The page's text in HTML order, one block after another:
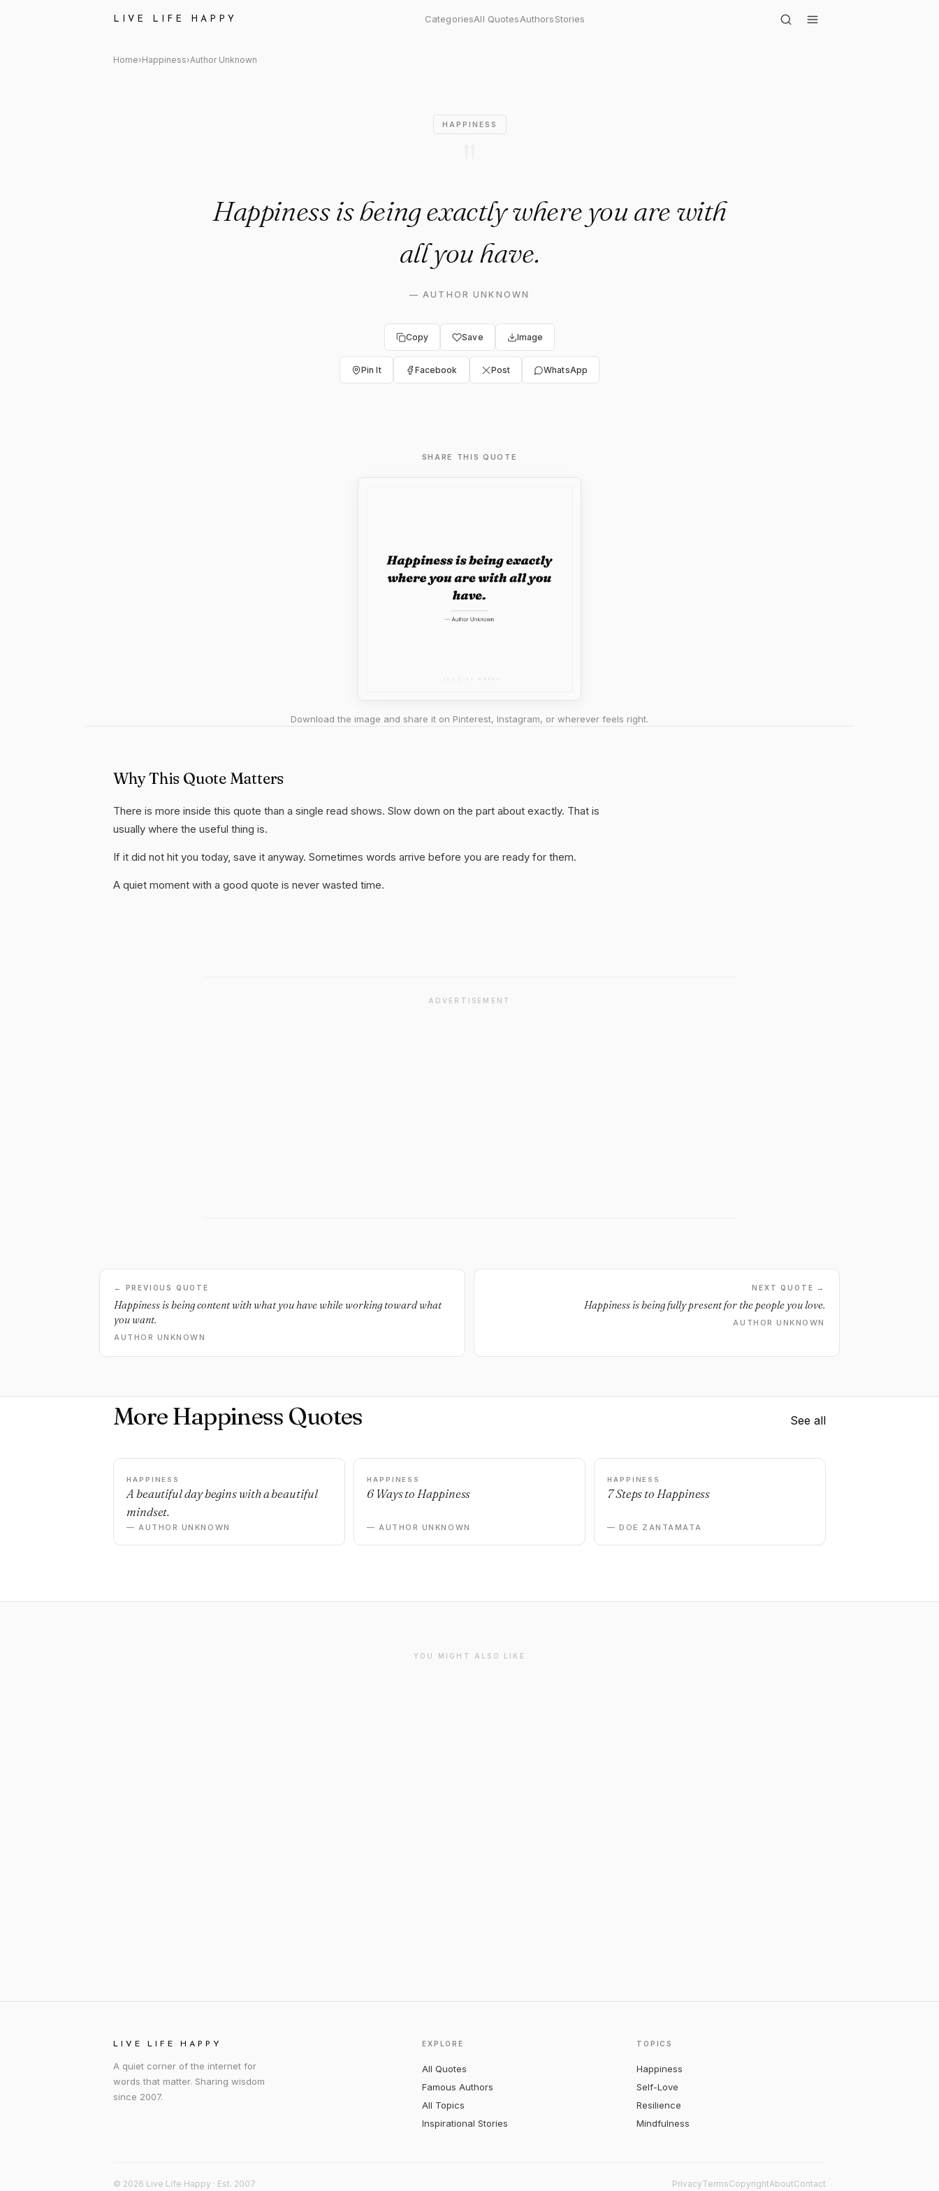
LIVE LIFE HAPPY CategoriesAll QuotesAuthorsStories
Author Unknown: "Happiness is being exactly where you are with all yo..."
Home›Happiness›Author Unknown
HAPPINESS
Happiness is being exactly where you are with
all you have.
—AUTHOR UNKNOWN
Copy Save Image
Pin It Facebook Post WhatsApp
SHARE THIS QUOTE
Download the image and share it on Pinterest, Instagram, or wherever feels right.
Why This Quote Matters
There is more inside this quote than a single read shows. Slow down on the part about exactly. That is
usually where the useful thing is.
If it did not hit you today, save it anyway. Sometimes words arrive before you are ready for them.
A quiet moment with a good quote is never wasted time.
ADVERTISEMENT
← PREVIOUS QUOTE
Happiness is being content with what you have while working toward what
you want.
AUTHOR UNKNOWN
NEXT QUOTE →
Happiness is being fully present for the people you love.
AUTHOR UNKNOWN
More Happiness Quotes See all
HAPPINESS
A beautiful day begins with a beautiful
mindset.
— AUTHOR UNKNOWN
HAPPINESS
6 Ways to Happiness
— AUTHOR UNKNOWN
HAPPINESS
7 Steps to Happiness
— DOE ZANTAMATA
YOU MIGHT ALSO LIKE
LIVE LIFE HAPPY
A quiet corner of the internet for
words that matter. Sharing wisdom
since 2007.
EXPLORE
All Quotes
Famous Authors
All Topics
Inspirational Stories
TOPICS
Happiness
Self-Love
Resilience
Mindfulness
© 2026 Live Life Happy · Est. 2007 PrivacyTermsCopyrightAboutContact